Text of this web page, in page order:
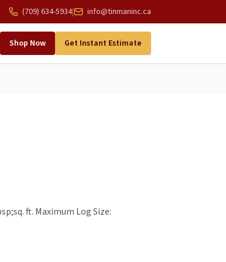
(709) 634-5934| info@tinmaninc.ca
Shop Now Get Instant Estimate
ft. Maximum Log Size: